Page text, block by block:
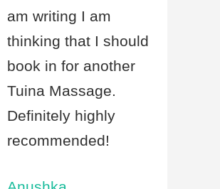
am writing I am
thinking that I should
book in for another
Tuina Massage.
Definitely highly
recommended!